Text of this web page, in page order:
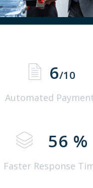
6/10
Automated
56 %
Faster Response